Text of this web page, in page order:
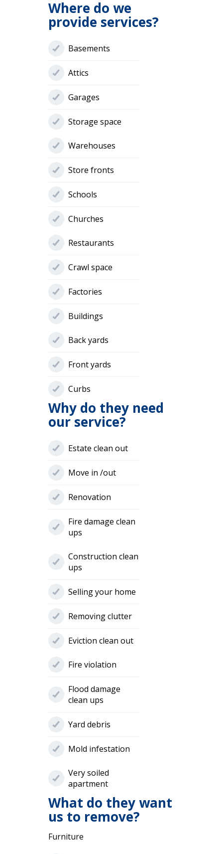
Where do we
provide services?
Basements
Attics
Garages
Storage space
Warehouses
Store fronts
Schools
Churches
Restaurants
Crawl space
Factories
Buildings
Back yards
Front yards
Curbs
Why do they need
our service?
Estate clean out
Move in /out
Renovation
Fire damage clean
ups
Construction clean
ups
Selling your home
Removing clutter
Eviction clean out
Fire violation
Flood damage
clean ups
Yard debris
Mold infestation
Very soiled
apartment
What do they want
us to remove?
Furniture